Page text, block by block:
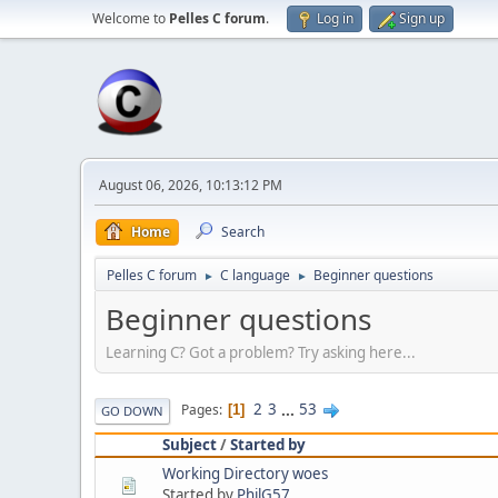
Welcome to Pelles C forum. Log in Sign up
August 06, 2026, 10:13:12 PM
Home Search
Pelles C forum ► C language ► Beginner questions
Beginner questions
Learning C? Got a problem? Try asking here...
GO DOWN Pages 1 2 3 ... 53
Subject/Started by
Working Directory woes